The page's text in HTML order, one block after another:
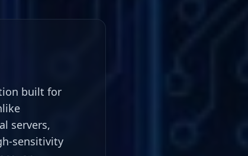
built for
servers,
sensitivity